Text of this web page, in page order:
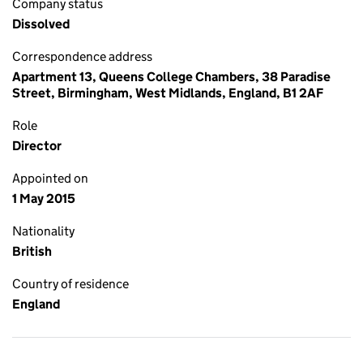
Company status
Dissolved
Correspondence address
Apartment 13, Queens College Chambers, 38 Paradise
Street, Birmingham, West Midlands, England, B1 2AF
Role
Director
Appointed on
1 May 2015
Nationality
British
Country of residence
England